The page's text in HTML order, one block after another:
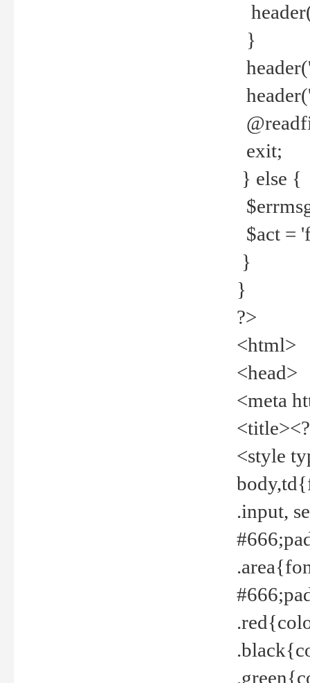
}
exit;
} else {
$act =
}
}
?>
<html>
<head>
<meta
<style
.input,